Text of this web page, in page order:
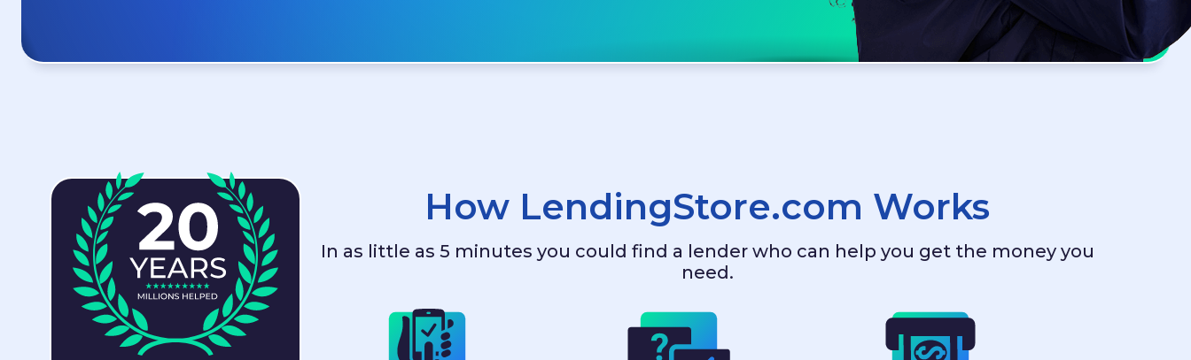
How LendingStore.com Works
In as little as 5 minutes you could find a lender who can help you get the money you
need.